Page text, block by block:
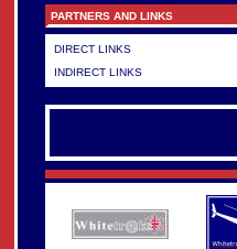
PARTNERS AND LINKS
DIRECT LINKS
INDIRECT LINKS